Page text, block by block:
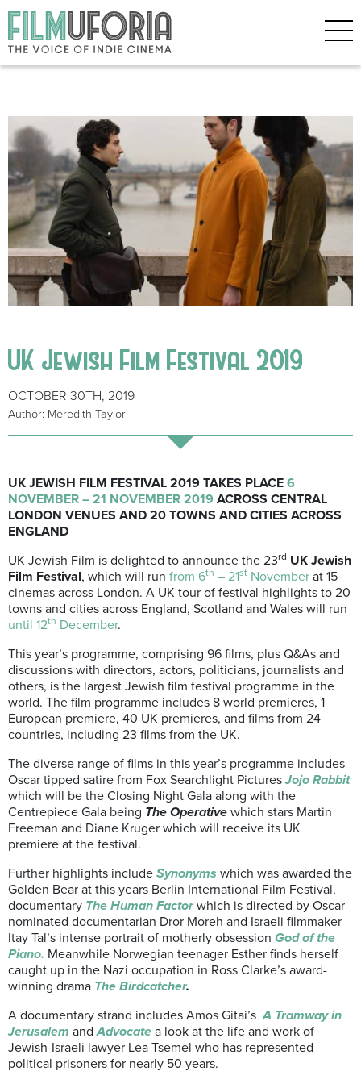
UK Jewish Film Festival 2019
OCTOBER 30TH, 2019
Author: Meredith Taylor
UK JEWISH FILM FESTIVAL 2019 TAKES PLACE 6
NOVEMBER – 21 NOVEMBER 2019 ACROSS CENTRAL
LONDON VENUES AND 20 TOWNS AND CITIES ACROSS
ENGLAND
UK Jewish Film is delighted to announce the 23rd UK Jewish
Film Festival, which will run from 6th – 21st November at 15
cinemas across London. A UK tour of festival highlights to 20
towns and cities across England, Scotland and Wales will run
until 12th December.
This year’s programme, comprising 96 films, plus Q&As and
discussions with directors, actors, politicians, journalists and
others, is the largest Jewish film festival programme in the
world. The film programme includes 8 world premieres, 1
European premiere, 40 UK premieres, and films from 24
countries, including 23 films from the UK.
The diverse range of films in this year’s programme includes
Oscar tipped satire from Fox Searchlight PicturesJojo Rabbit
which will be the Closing Night Gala along with the
Centrepiece Gala being The Operative which stars Martin
Freeman and Diane Kruger which will receive its UK
premiere at the festival.
Further highlights include Synonyms which was awarded the
Golden Bear at this years Berlin International Film Festival,
documentary The Human Factor which is directed by Oscar
nominated documentarian Dror Moreh and Israeli filmmaker
Itay Tal’s intense portrait of motherly obsession God of the
Piano. Meanwhile Norwegian teenager Esther finds herself
caught up in the Nazi occupation in Ross Clarke’s award-
winning drama The Birdcatcher.
A documentary strand includes Amos Gitai’sA Tramway in
Jerusalem andAdvocate a look at the life and work of
Jewish-Israeli lawyer Lea Tsemel who has represented
political prisoners for nearly 50 years.